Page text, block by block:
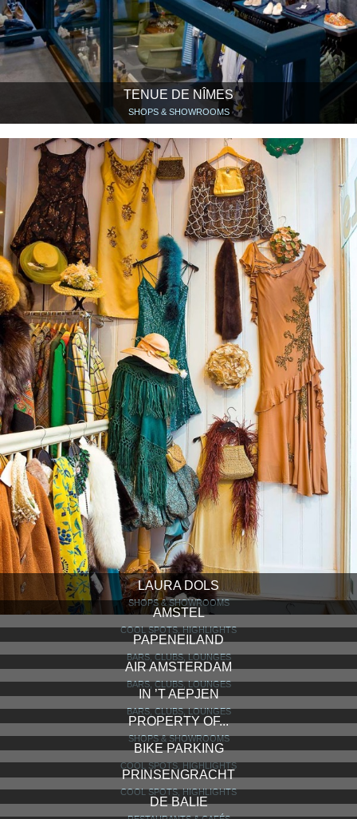
TENUE DE NÎMES
SHOPS & SHOWROOMS
LAURA DOLS
SHOPS & SHOWROOMS
AMSTEL
COOL SPOTS, HIGHLIGHTS
PAPENEILAND
BARS, CLUBS, LOUNGES
AIR AMSTERDAM
BARS, CLUBS, LOUNGES
IN ’T AEPJEN
BARS, CLUBS, LOUNGES
PROPERTY OF...
SHOPS & SHOWROOMS
BIKE PARKING
COOL SPOTS, HIGHLIGHTS
PRINSENGRACHT
COOL SPOTS, HIGHLIGHTS
DE BALIE